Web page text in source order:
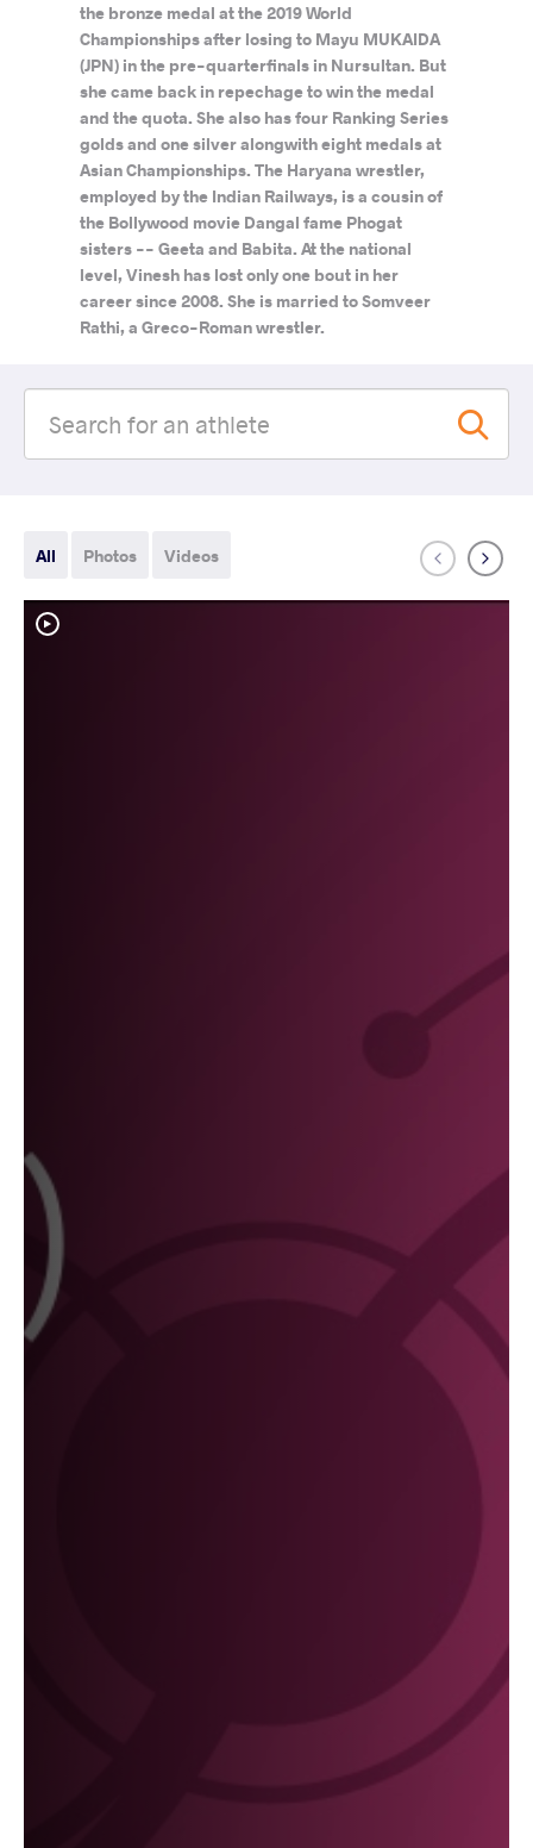
the bronze medal at the 2019 World
Championships after losing to Mayu MUKAIDA
(JPN) in the pre-quarterfinals in Nursultan. But
she came back in repechage to win the medal
and the quota. She also has four Ranking Series
golds and one silver alongwith eight medals at
Asian Championships. The Haryana wrestler,
employed by the Indian Railways, is a cousin of
the Bollywood movie Dangal fame Phogat
sisters -- Geeta and Babita. At the national
level, Vinesh has lost only one bout in her
career since 2008. She is married to Somveer
Rathi, a Greco-Roman wrestler.
All Photos Videos